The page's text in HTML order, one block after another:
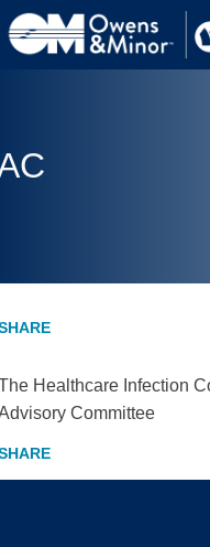
Healthcare Infection
Committee